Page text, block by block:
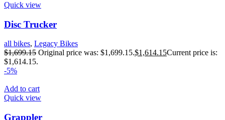
Quick view
Disc Trucker
all bikes, Legacy Bikes
$1,699.15 Original price was: $1,699.15.$1,614.15Current price is:
$1,614.15.
-5%
Add to cart
Quick view
Grappler